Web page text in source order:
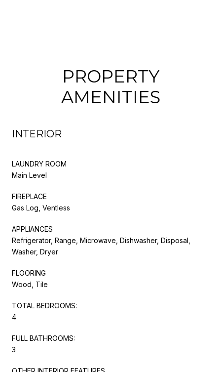
PROPERTY
AMENITIES
INTERIOR
LAUNDRY ROOM
Main Level
FIREPLACE
Gas Log, Ventless
APPLIANCES
Refrigerator, Range, Microwave, Dishwasher, Disposal,
Washer, Dryer
FLOORING
Wood, Tile
TOTAL BEDROOMS:
4
FULL BATHROOMS:
3